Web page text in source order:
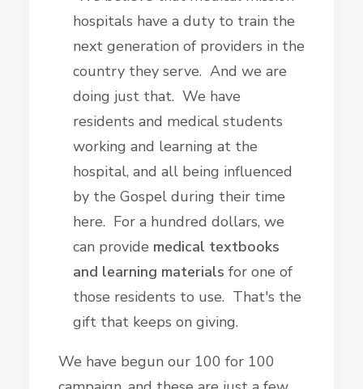
hospitals have a duty to train the
next generation of providers in the
country they serve. And we are
doing just that. We have
residents and medical students
working and learning at the
hospital, and all being influenced
by the Gospel during their time
here. For a hundred dollars, we
can provide medical textbooks
and learning materials for one of
those residents to use. That's the
gift that keeps on giving.
We have begun our 100 for 100